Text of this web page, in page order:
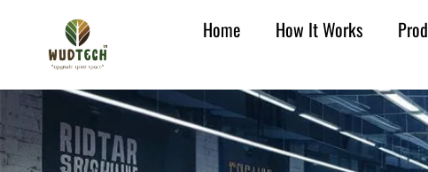
Home How It Works